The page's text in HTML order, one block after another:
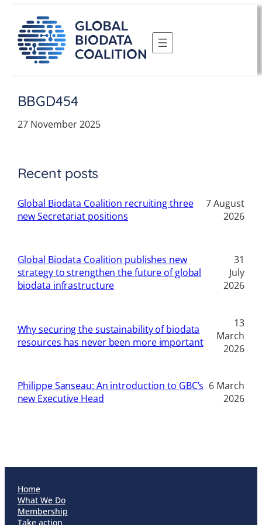
content
BBGD454
27 November 2025
Recent posts
Global Biodata Coalition recruiting three
new Secretariat positions
7 August
2026
Global Biodata Coalition publishes new
strategy to strengthen the future of global
biodata infrastructure
31
July
2026
Why securing the sustainability of biodata
resources has never been more important
13
March
2026
Philippe Sanseau: An introduction to GBC’s
new Executive Head
6 March
2026
Home
What We Do
Membership
Take action